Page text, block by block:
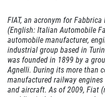
CABIN
FILTER
$10 OFF
FIAT, an acronym for
(English: Italian Automobile
automobile manufacturer,
industrial group based in
was founded in 1899 by a
Agnelli. During its more than
manufactured railway
and aircraft. As of 2009, Fiat